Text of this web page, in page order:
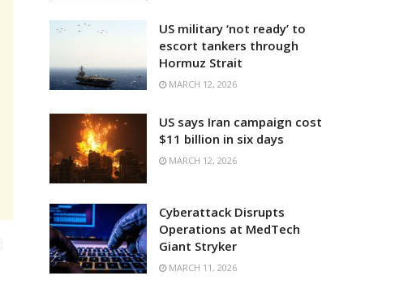
US military ‘not ready’ to
escort tankers through
Hormuz Strait
MARCH 12, 2026
US says Iran campaign cost
$11 billion in six days
MARCH 12, 2026
Cyberattack Disrupts
Operations at MedTech
Giant Stryker
MARCH 11, 2026